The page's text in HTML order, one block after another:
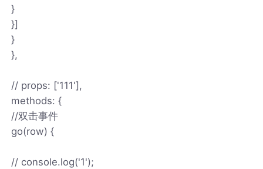
}
}]
}
},
// props: ['111'],
methods: {
//双击事件
go(row) {
// console.log('1');